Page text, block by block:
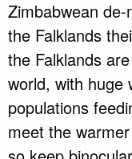
Zimbabwean
the Falklands
the Falklands
world, with huge
populations
meet the